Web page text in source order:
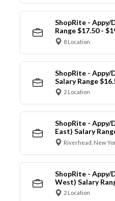
ShopRite - Appy/
Range $17.50 -
8 Location
ShopRite - Appy/
Salary Range
2 Location
ShopRite - Appy/
East) Salary
Riverhead, New
ShopRite - Appy/
West) Salary
2 Location